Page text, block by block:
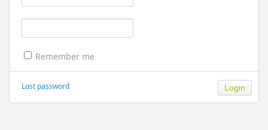
Remember me
Lost password